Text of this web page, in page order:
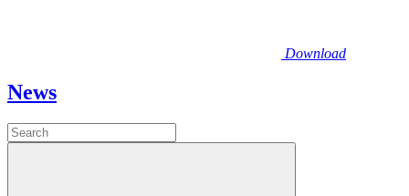
Download
News